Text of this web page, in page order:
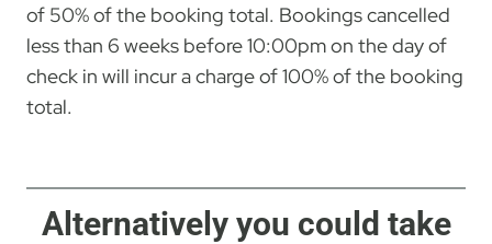
of 50% of the booking total. Bookings cancelled
less than 6 weeks before 10:00pm on the day of
check in will incur a charge of 100% of the booking
total.
Alternatively you could take